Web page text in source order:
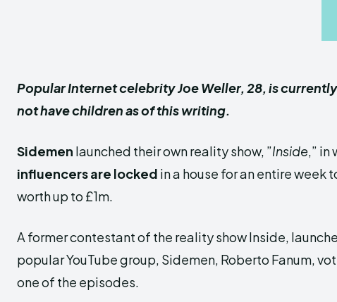
Popular Internet celebrity Joe Weller, 28, is
not have children as of this writing.
Sidemen launched their own reality show, ”Inside,” in
influencers are locked in a house for an entire week
worth up to £1m.
A former contestant of the reality show Inside,
popular YouTube group, Sidemen, Roberto Fanum,
one of the episodes.